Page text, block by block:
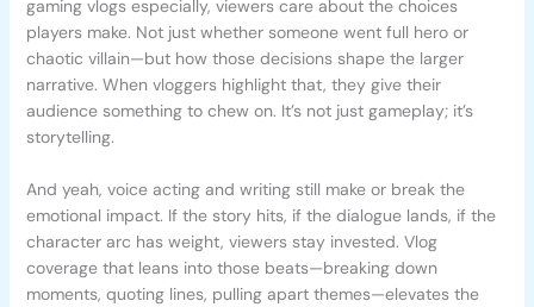
gaming vlogs especially, viewers care about the choices
players make. Not just whether someone went full hero or
chaotic villain—but how those decisions shape the larger
narrative. When vloggers highlight that, they give their
audience something to chew on. It’s not just gameplay; it’s
storytelling.
And yeah, voice acting and writing still make or break the
emotional impact. If the story hits, if the dialogue lands, if the
character arc has weight, viewers stay invested. Vlog
coverage that leans into those beats—breaking down
moments, quoting lines, pulling apart themes—elevates the